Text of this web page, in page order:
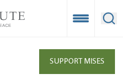
Open
SUPPORT MISES